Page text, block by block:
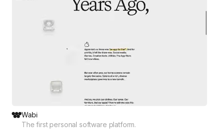
Wabi
The first personal software platform.